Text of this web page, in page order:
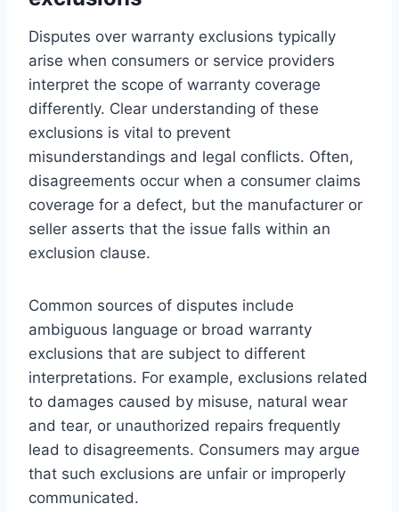
Disputes over warranty exclusions typically
arise when consumers or service providers
interpret the scope of warranty coverage
differently. Clear understanding of these
exclusions is vital to prevent
misunderstandings and legal conflicts. Often,
disagreements occur when a consumer claims
coverage for a defect, but the manufacturer or
seller asserts that the issue falls within an
exclusion clause.
Common sources of disputes include
ambiguous language or broad warranty
exclusions that are subject to different
interpretations. For example, exclusions related
to damages caused by misuse, natural wear
and tear, or unauthorized repairs frequently
lead to disagreements. Consumers may argue
that such exclusions are unfair or improperly
communicated.